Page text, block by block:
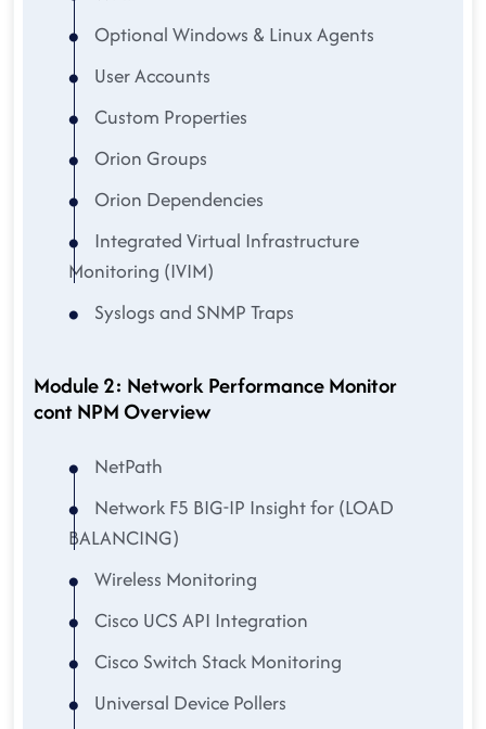
Optional Windows & Linux Agents
User Accounts
Custom Properties
Orion Groups
Orion Dependencies
Integrated Virtual Infrastructure
Monitoring (IVIM)
Syslogs and SNMP Traps
Module 2: Network Performance Monitor
cont NPM Overview
NetPath
Network F5 BIG-IP Insight for (LOAD
BALANCING)
Wireless Monitoring
Cisco UCS API Integration
Cisco Switch Stack Monitoring
Universal Device Pollers